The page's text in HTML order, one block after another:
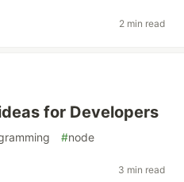
2 min read
for Developers
#node
3 min read